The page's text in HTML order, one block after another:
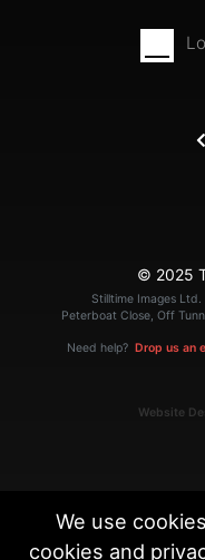
© 2025
Stilltime Images
Peterboat Close, Off
Need help? Drop us an
Website
We use
cookies and